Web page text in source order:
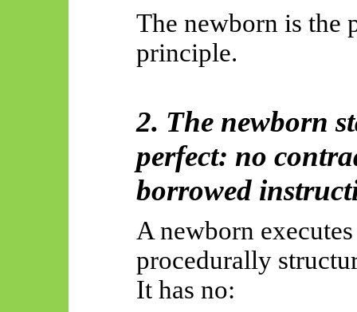
The newborn is the
principle.
2. The newborn
perfect: no
borrowed
A newborn
procedurally
It has no: